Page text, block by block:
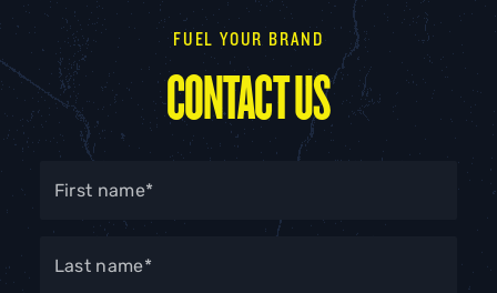
FUEL YOUR BRAND
CONTACT US